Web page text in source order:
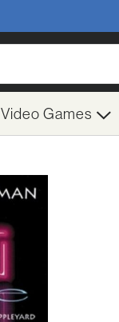
Video Games